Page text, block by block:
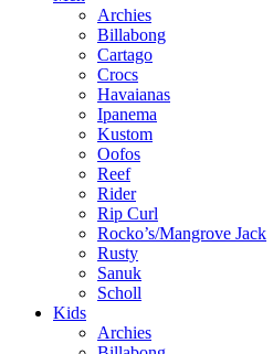
Archies
Billabong
Cartago
Crocs
Havaianas
Ipanema
Kustom
Oofos
Reef
Rider
Rip Curl
Rocko’s/Mangrove Jack
Rusty
Sanuk
Scholl
Kids
Archies